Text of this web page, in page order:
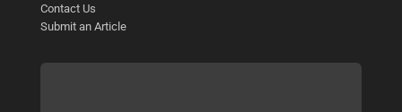
Contact Us
Submit an Article